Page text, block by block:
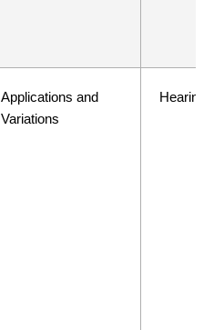
Applications and
Variations
Hearing